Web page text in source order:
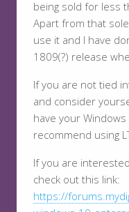
being sold for less
Apart from that
use it and I have
1809(?) release
If you are not tied
and consider
have your
recommend using
If you are
check out this link:
https://